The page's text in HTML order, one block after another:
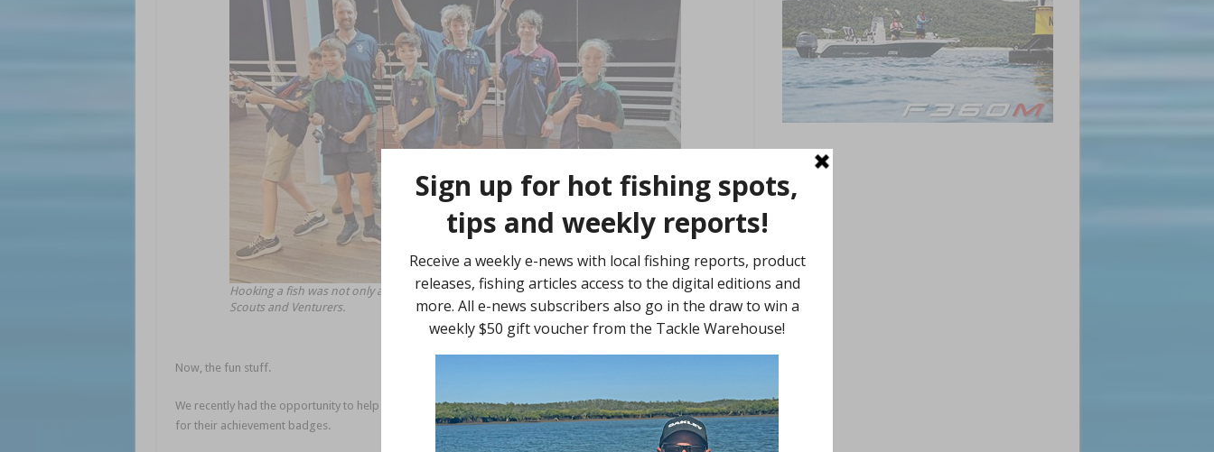
Hooking a fish was not only a challenge but also an adventure for the Sandgate
Scouts and Venturers.
Now, the fun stuff.
We recently had the opportunity to help the Sandgate Scouts and Venturers out with gaining skills on fishing
for their achievement badges.